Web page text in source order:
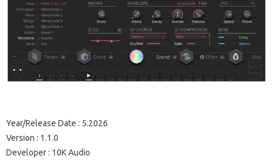
Year/Release Date : 5.2026
Version : 1.1.0
Developer : 10K Audio